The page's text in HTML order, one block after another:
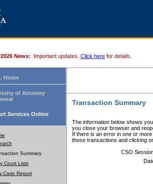
News: Important updates. Click here for details.
Home
of Attorney
Services Online
Summary
Court Lists
Case Report
Transaction Summary
The information below shows
you close your browser and
If there is an error in one or
those transactions and clicking
CSO